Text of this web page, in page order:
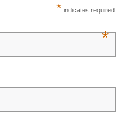
* indicates required
*